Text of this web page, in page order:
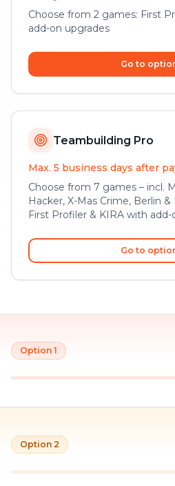
Choose from 2 games: First
add-on upgrades
Go to
Teambuilding Pro
Max. 5 business days after
Choose from 7 games – incl.
Hacker, X-Mas Crime, Berlin &
First Profiler & KIRA with
Go to
Option 1
Option 2